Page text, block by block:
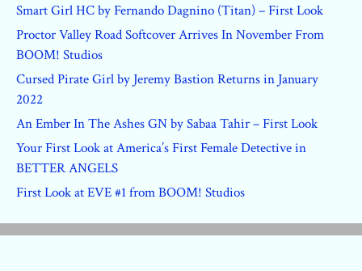
Smart Girl HC by Fernando Dagnino (Titan) – First Look
Proctor Valley Road Softcover Arrives In November From
BOOM! Studios
Cursed Pirate Girl by Jeremy Bastion Returns in January
2022
An Ember In The Ashes GN by Sabaa Tahir – First Look
Your First Look at America’s First Female Detective in
BETTER ANGELS
First Look at EVE #1 from BOOM! Studios